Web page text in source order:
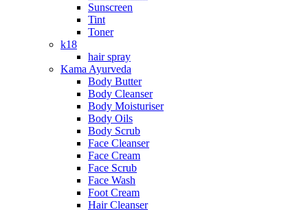
Sunscreen
Tint
Toner
k18
hair spray
Kama Ayurveda
Body Butter
Body Cleanser
Body Moisturiser
Body Oils
Body Scrub
Face Cleanser
Face Cream
Face Scrub
Face Wash
Foot Cream
Hair Cleanser